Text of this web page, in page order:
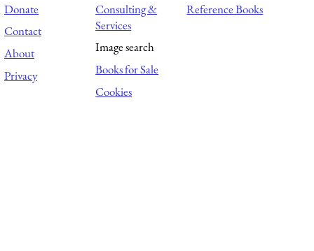
Donate
Contact
About
Privacy
Consulting &
Services
Image search
Books for Sale
Cookies
Reference Books